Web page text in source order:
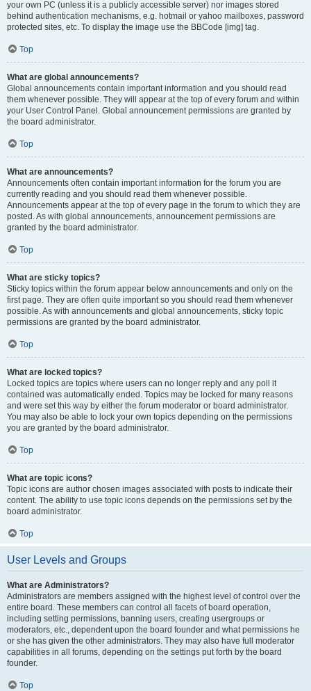
your own PC (unless it is a publicly accessible server) nor images stored
behind authentication mechanisms, e.g. hotmail or yahoo mailboxes, password
protected sites, etc. To display the image use the BBCode [img] tag.
Top
What are global announcements?
Global announcements contain important information and you should read
them whenever possible. They will appear at the top of every forum and within
your User Control Panel. Global announcement permissions are granted by
the board administrator.
Top
What are announcements?
Announcements often contain important information for the forum you are
currently reading and you should read them whenever possible.
Announcements appear at the top of every page in the forum to which they are
posted. As with global announcements, announcement permissions are
granted by the board administrator.
Top
What are sticky topics?
Sticky topics within the forum appear below announcements and only on the
first page. They are often quite important so you should read them whenever
possible. As with announcements and global announcements, sticky topic
permissions are granted by the board administrator.
Top
What are locked topics?
Locked topics are topics where users can no longer reply and any poll it
contained was automatically ended. Topics may be locked for many reasons
and were set this way by either the forum moderator or board administrator.
You may also be able to lock your own topics depending on the permissions
you are granted by the board administrator.
Top
What are topic icons?
Topic icons are author chosen images associated with posts to indicate their
content. The ability to use topic icons depends on the permissions set by the
board administrator.
Top
User Levels and Groups
What are Administrators?
Administrators are members assigned with the highest level of control over the
entire board. These members can control all facets of board operation,
including setting permissions, banning users, creating usergroups or
moderators, etc., dependent upon the board founder and what permissions he
or she has given the other administrators. They may also have full moderator
capabilities in all forums, depending on the settings put forth by the board
founder.
Top